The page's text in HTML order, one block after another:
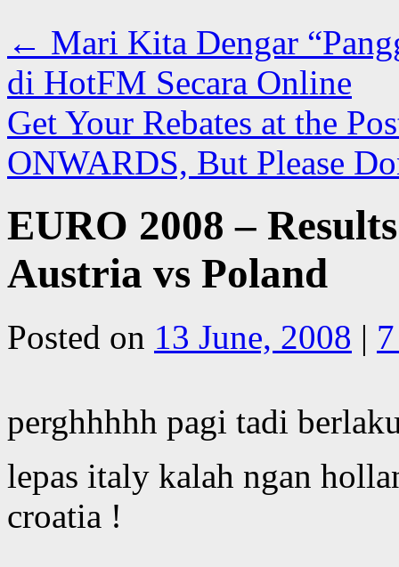
← Mari Kita Dengar
di HotFM Secara Online
Get Your Rebates at the
ONWARDS, But Please
EURO 2008 –
Austria vs Poland
Posted on 13 June, 2008 |
perghhhhh pagi tadi
lepas italy kalah ngan
croatia !